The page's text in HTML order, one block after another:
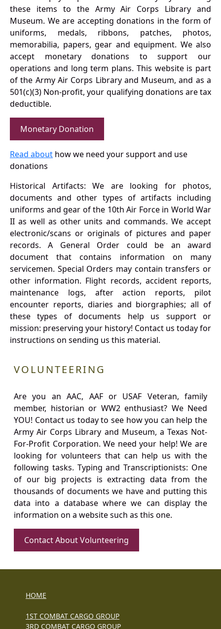
these items to the Army Air Corps Library and
Museum. We are accepting donations in the form of
uniforms, medals, ribbons, patches, photos,
memorabilia, papers, gear and equipment. We also
accept monetary donations to support our
operations and long term plans. This website is part
of the Army Air Corps Library and Museum, and as a
501(c)(3) Non-profit, your qualifying donations are tax
deductible.
Monetary Donation
Read about how we need your support and use
donations
Historical Artifacts: We are looking for photos,
documents and other types of artifacts including
uniforms and gear of the 10th Air Force in World War
II as well as other units and commands. We accept
electronic/scans or originals of pictures and paper
records. A General Order could be an award
document that contains information on many
servicemen. Special Orders may contain transfers or
other information. Flight records, accident reports,
maintenance logs, after action reports, pilot
encounter reports, diaries and biorgraphies; all of
these types of documents help us support or
mission: preserving your history! Contact us today for
instructions on sending us this material.
VOLUNTEERING
Are you an AAC, AAF or USAF Veteran, family
member, historian or WW2 enthusiast? We Need
YOU! Contact us today to see how you can help the
Army Air Corps Library and Museum, a Texas Not-
For-Profit Corporation. We need your help! We are
looking for volunteers that can help us with the
following tasks. Typing and Transcriptionists: One
of our big projects is extracting data from the
thousands of documents we have and putting this
data into a database where we can display the
information on a website such as this one.
Contact About Volunteering
HOME
1ST COMBAT CARGO GROUP
3RD COMBAT CARGO GROUP